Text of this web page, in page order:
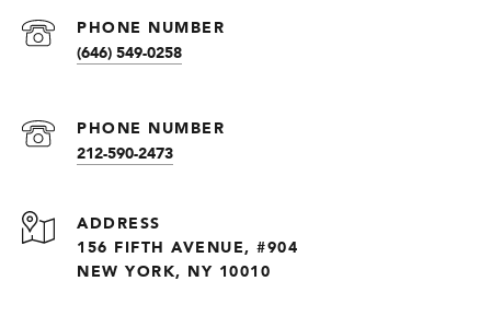
PHONE NUMBER
(646) 549-0258
PHONE NUMBER
212-590-2473
ADDRESS
156 FIFTH AVENUE, #904
NEW YORK, NY 10010